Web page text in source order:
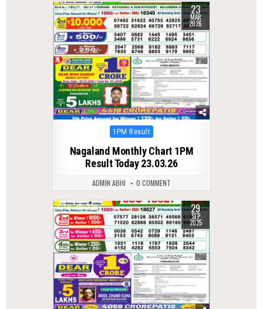
0 221 23
MAR
2026
Posted
1PM Result
Nagaland Monthly Chart 1PM
Result Today 23.03.26
ADMIN ABHI 0 COMMENT
0 329 29
SEP
2025